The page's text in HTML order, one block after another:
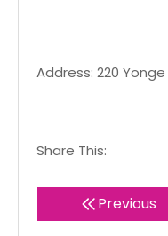
Address: 220 Yonge
Share This:
Previous